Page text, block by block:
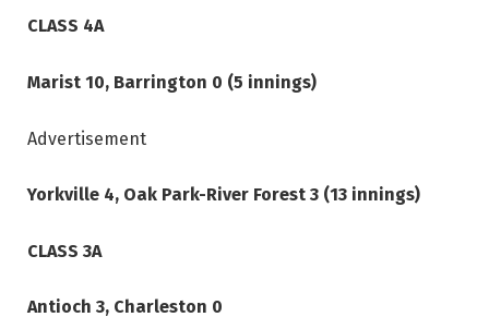
CLASS 4A
Marist 10, Barrington 0 (5 innings)
Advertisement
Yorkville 4, Oak Park-River Forest 3 (13 innings)
CLASS 3A
Antioch 3, Charleston 0